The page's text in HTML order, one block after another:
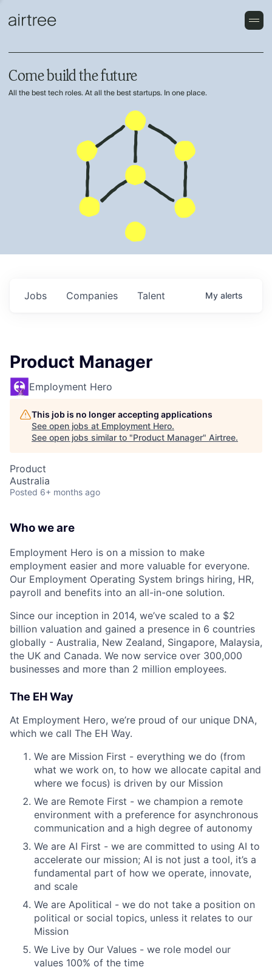
Come build the future
All the best tech roles. At all the best startups. In one place.
Jobs Companies Talent My alerts
Product Manager
Employment Hero
This job is no longer accepting applications
See open jobs at Employment Hero.
See open jobs similar to "Product Manager" Airtree.
Product
Australia
Posted 6+ months ago
Who we are
Employment Hero is on a mission to make
employment easier and more valuable for everyone.
Our Employment Operating System brings hiring, HR,
payroll and benefits into an all-in-one solution.
Since our inception in 2014, we’ve scaled to a $2
billion valuation and gained a presence in 6 countries
globally - Australia, New Zealand, Singapore, Malaysia,
the UK and Canada. We now service over 300,000
businesses and more than 2 million employees.
The EH Way
At Employment Hero, we’re proud of our unique DNA,
which we call The EH Way.
We are Mission First - everything we do (from
what we work on, to how we allocate capital and
where we focus) is driven by our Mission
We are Remote First - we champion a remote
environment with a preference for asynchronous
communication and a high degree of autonomy
We are AI First - we are committed to using AI to
accelerate our mission; AI is not just a tool, it’s a
fundamental part of how we operate, innovate,
and scale
We are Apolitical - we do not take a position on
political or social topics, unless it relates to our
Mission
We Live by Our Values - we role model our
values 100% of the time